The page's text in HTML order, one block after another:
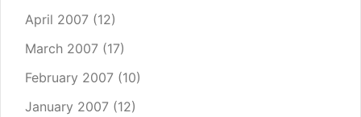
April 2007 (12)
March 2007 (17)
February 2007 (10)
January 2007 (12)